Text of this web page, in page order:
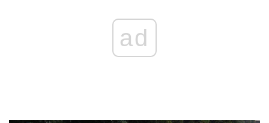
ad